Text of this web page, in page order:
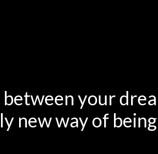
your
new way of